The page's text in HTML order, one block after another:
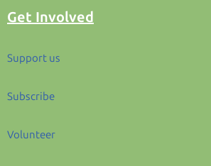
Get Involved
Support us
Subscribe
Volunteer